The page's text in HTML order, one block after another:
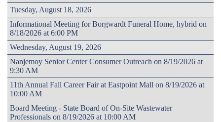
Tuesday, August 18, 2026
Informational Meeting for Borgwardt Funeral Home, hybrid on
8/18/2026 at 6:00 PM
Wednesday, August 19, 2026
Nanjemoy Senior Center Consumer Outreach on 8/19/2026 at
9:30 AM
11th Annual Fall Career Fair at Eastpoint Mall on 8/19/2026 at
10:00 AM
Board Meeting - State Board of On-Site Wastewater
Professionals on 8/19/2026 at 10:00 AM